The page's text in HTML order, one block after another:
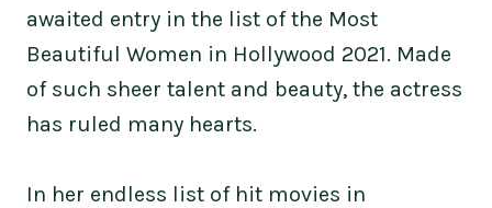
awaited entry in the list of the Most
Beautiful Women in Hollywood 2021. Made
of such sheer talent and beauty, the actress
has ruled many hearts.
In her endless list of hit movies in